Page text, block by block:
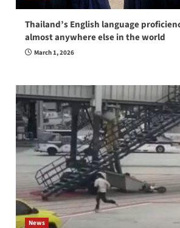
Thailand’s English language
almost anywhere else in the world
March 1, 2026
News